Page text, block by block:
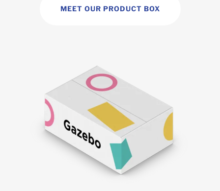
MEET OUR PRODUCT BOX